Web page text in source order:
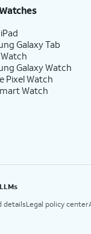
Galaxy Tab
Galaxy Watch
Pixel Watch
Watch
LLMs
detailsLegal policy center